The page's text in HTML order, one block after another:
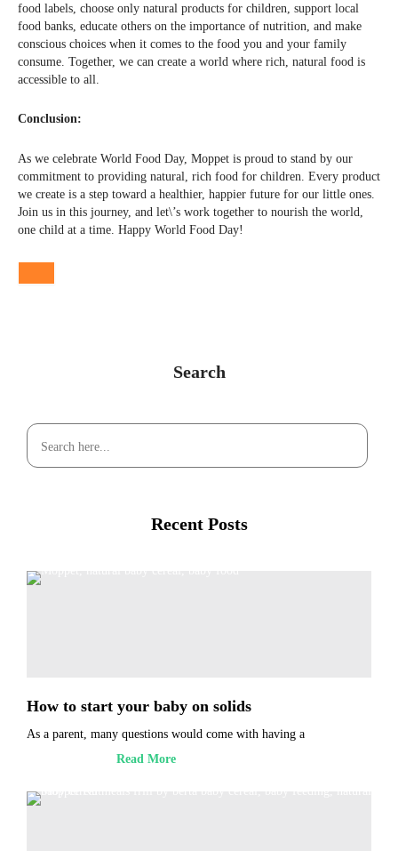
food labels, choose only natural products for children, support local
food banks, educate others on the importance of nutrition, and make
conscious choices when it comes to the food you and your family
consume. Together, we can create a world where rich, natural food is
accessible to all.
Conclusion:
As we celebrate World Food Day, Moppet is proud to stand by our
commitment to providing natural, rich food for children. Every product
we create is a step toward a healthier, happier future for our little ones.
Join us in this journey, and let\’s work together to nourish the world,
one child at a time. Happy World Food Day!
Search
Recent Posts
How to start your baby on solids
As a parent, many questions would come with having a
Read More